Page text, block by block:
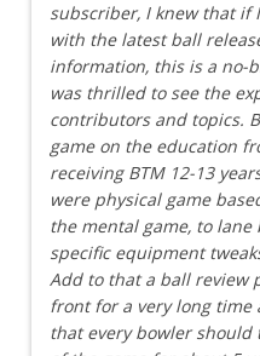
subscriber, I knew that if
with the latest ball
information, this is a no-
was thrilled to see the
contributors and topics.
game on the education
receiving BTM 12-13
were physical game
the mental game, to
specific equipment
Add to that a ball review
front for a very long time
that every bowler should